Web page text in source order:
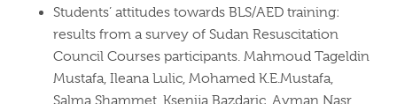
Students’ attitudes towards BLS/AED training:
results from a survey of Sudan Resuscitation
Council Courses participants. Mahmoud Tageldin
Mustafa, Ileana Lulic, Mohamed K.E.Mustafa,